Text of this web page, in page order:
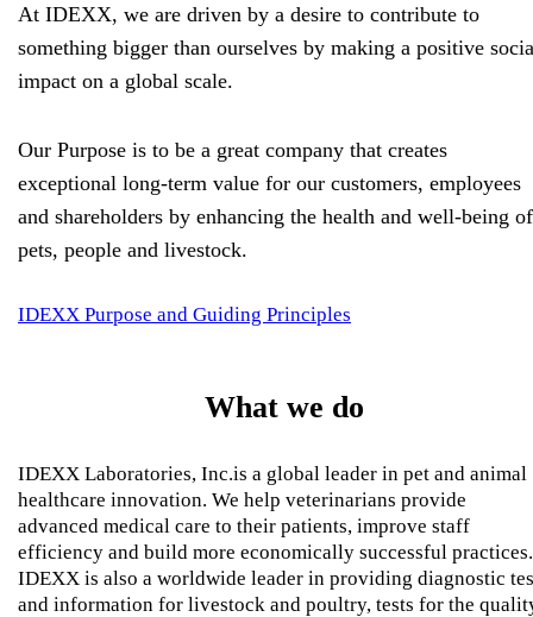
At IDEXX, we are driven by a desire to contribute to
something bigger than ourselves by making a positive
impact on a global scale.
Our Purpose is to be a great company that creates
exceptional long-term value for our customers, employees
and shareholders by enhancing the health and well-being of
pets, people and livestock.
IDEXX Purpose and Guiding Principles
What we do
IDEXX Laboratories, Inc.is a global leader in pet and animal
healthcare innovation. We help veterinarians provide
advanced medical care to their patients, improve staff
efficiency and build more economically successful practices.
IDEXX is also a worldwide leader in providing diagnostic
and information for livestock and poultry, tests for the